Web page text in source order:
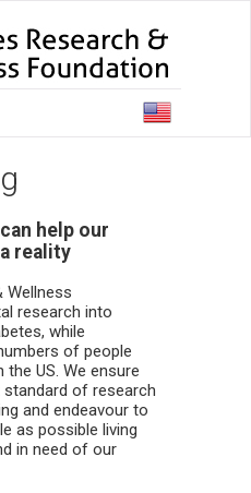
United
help our
reality
Wellness
research into
while
of people
the US. We ensure
of research
and endeavour to
as possible living
in need of our